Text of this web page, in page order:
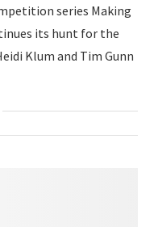
series Making
its hunt for the
Klum and Tim Gunn